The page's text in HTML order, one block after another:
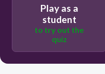
Play as a
student
to try out the
quiz